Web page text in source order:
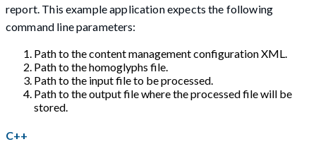
report. This example application expects the following
command line parameters:
Path to the content management configuration XML.
Path to the homoglyphs file.
Path to the input file to be processed.
Path to the output file where the processed file will be
stored.
C++